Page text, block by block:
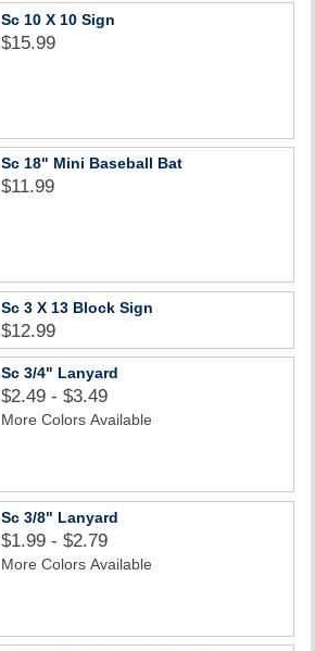
Sc 10 X 10 Sign
$15.99
Sc 18" Mini Baseball Bat
$11.99
Sc 3 X 13 Block Sign
$12.99
Sc 3/4" Lanyard
$2.49 - $3.49
More Colors Available
Sc 3/8" Lanyard
$1.99 - $2.79
More Colors Available